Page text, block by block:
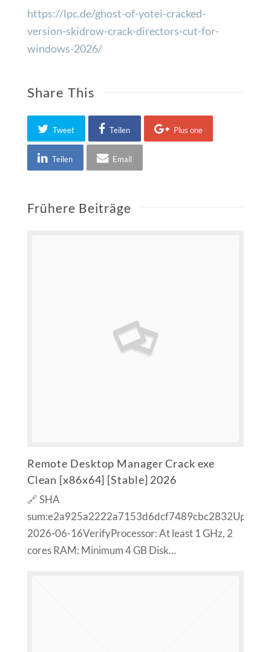
https://lpc.de/ghost-of-yotei-cracked-
version-skidrow-crack-directors-cut-for-
windows-2026/
Share This
Tweet Teilen Plus one
Teilen Email
Frühere Beiträge
Remote Desktop Manager Crack exe
Clean [x86x64] [Stable] 2026
🔗 SHA
2026-06-16VerifyProcessor: At least 1 GHz, 2
cores RAM: Minimum 4 GB Disk…